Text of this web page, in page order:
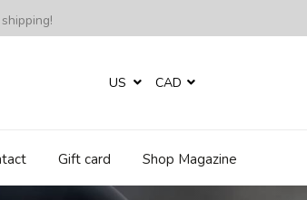
US CAD
Gift card Shop Magazine